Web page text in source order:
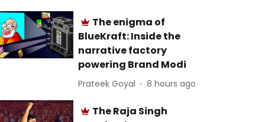
The enigma of
BlueKraft: Inside the
narrative factory
powering Brand Modi
Prateek Goyal 8 hours ago
The Raja Singh